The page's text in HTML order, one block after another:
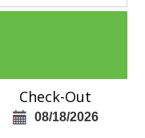
Check-Out
08/18/2026